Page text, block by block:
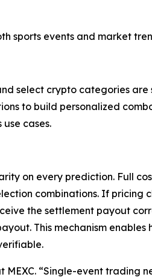
sports events and market
select crypto categories
to build personalized
cases.
on every prediction. Full
combinations. If pricing
the settlement payout
This mechanism enables
MEXC. “Single-event trading